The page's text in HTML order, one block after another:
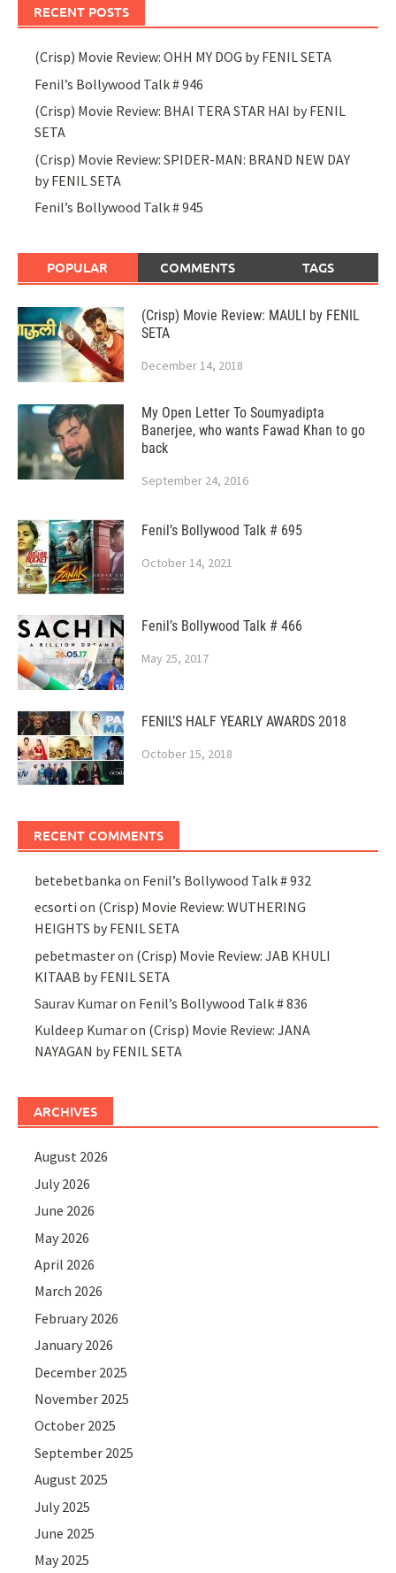
RECENT POSTS
(Crisp) Movie Review: OHH MY DOG by FENIL SETA
Fenil’s Bollywood Talk # 946
(Crisp) Movie Review: BHAI TERA STAR HAI by FENIL
SETA
(Crisp) Movie Review: SPIDER-MAN: BRAND NEW DAY
by FENIL SETA
Fenil’s Bollywood Talk # 945
POPULAR COMMENTS TAGS
(Crisp) Movie Review: MAULI by FENIL
SETA
December 14, 2018
My Open Letter To Soumyadipta
Banerjee, who wants Fawad Khan to go
back
September 24, 2016
Fenil’s Bollywood Talk # 695
October 14, 2021
Fenil’s Bollywood Talk # 466
May 25, 2017
FENIL’S HALF YEARLY AWARDS 2018
October 15, 2018
RECENT COMMENTS
betebetbanka on Fenil’s Bollywood Talk # 932
ecsorti on (Crisp) Movie Review: WUTHERING
HEIGHTS by FENIL SETA
pebetmasteron (Crisp) Movie Review: JAB KHULI
KITAAB by FENIL SETA
Saurav Kumaron Fenil’s Bollywood Talk # 836
Kuldeep Kumaron (Crisp) Movie Review: JANA
NAYAGAN by FENIL SETA
ARCHIVES
August 2026
July 2026
June 2026
May 2026
April 2026
March 2026
February 2026
January 2026
December 2025
November 2025
October 2025
September 2025
August 2025
July 2025
June 2025
May 2025